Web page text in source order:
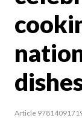
Article